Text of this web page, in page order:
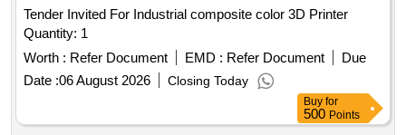
Tender Invited For Industrial composite color 3D Printer
Quantity: 1
Worth : Refer Document EMD : Refer Document
Due
Date :06 August 2026 Closing Today
Buy for
500 Points